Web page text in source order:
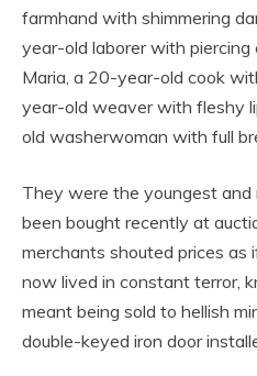
farmhand with shimmering
year-old laborer with
Maria, a 20-year-old cook
year-old weaver with fleshy
old washerwoman with full
They were the youngest and
been bought recently at
merchants shouted prices
now lived in constant terror,
meant being sold to hellish
double-keyed iron door